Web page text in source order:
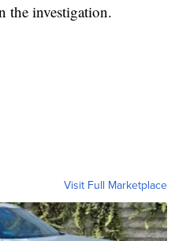
investigation.
Visit Full Marketplace